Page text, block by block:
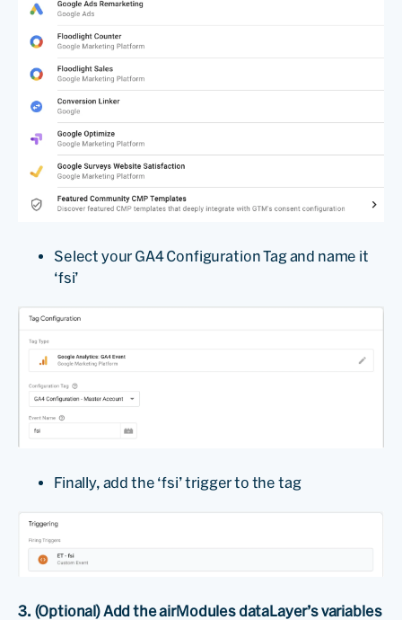
Select your GA4 Configuration Tag and name it
‘fsi’
Finally, add the ‘fsi’ trigger to the tag
3. (Optional) Add the airModules dataLayer’s variables